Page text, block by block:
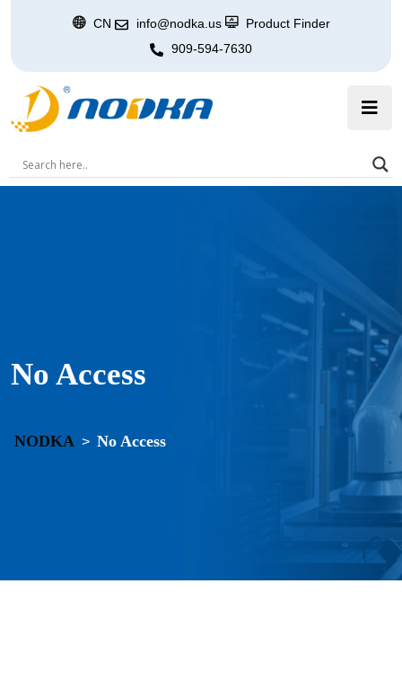
CN info@nodka.us
Product Finder
909-594-7630
No Access
NODKA > No Access